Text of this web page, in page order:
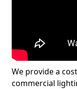
We provide a
commercial